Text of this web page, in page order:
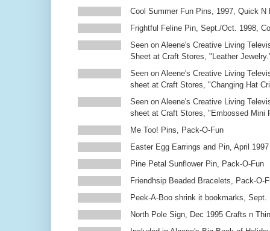
Cool Summer Fun Pins, 1997, Quick N
Frightful Feline Pin, Sept./Oct. 1998,
Seen on Aleene's Creative Living
Sheet at Craft Stores, "Leather
Seen on Aleene's Creative Living
sheet at Craft Stores, "Changing Hat
Seen on Aleene's Creative Living
sheet at Craft Stores, "Embossed Mini
Me Too! Pins, Pack-O-Fun
Easter Egg Earrings and Pin, April
Pine Petal Sunflower Pin, Pack-O-Fun
Friendhsip Beaded Bracelets, Pack-O-
Peek-A-Boo shrink it bookmarks, Sept.
North Pole Sign, Dec 1995 Crafts n